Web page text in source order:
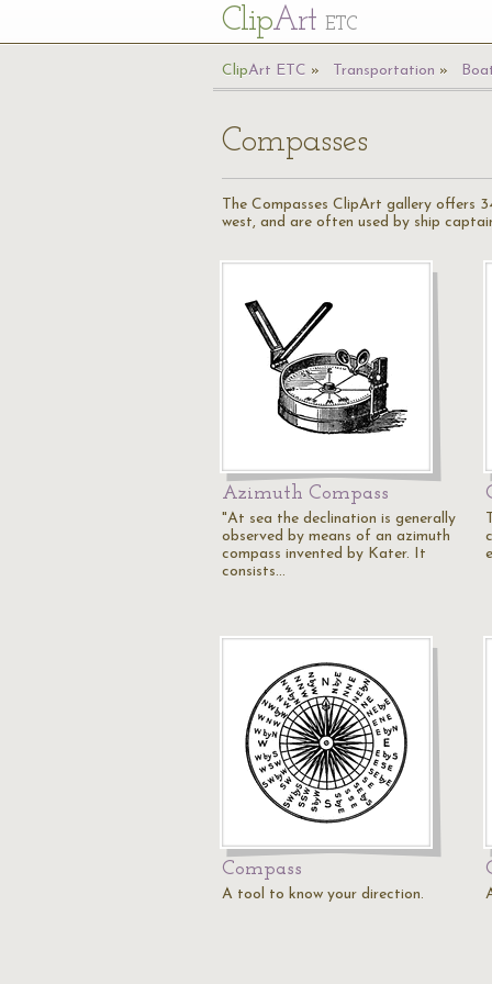
ClipArt ETC
ClipArt ETC Transportation
Compasses
The Compasses ClipArt gallery offers
west, and are often used by ship
Azimuth Compass
"At sea the declination is generally
observed by means of an azimuth
compass invented by Kater. It
consists…
Compass
A tool to know your direction.